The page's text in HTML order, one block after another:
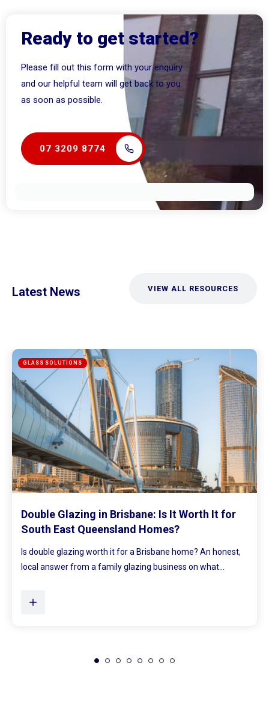
Ready to get started?
Please fill out this form with your enquiry
and our helpful team will get back to you
as soon as possible.
07 3209 8774
Latest News VIEW ALL RESOURCES
Mirrored Wardrobe Doors: How to Make
Small Bedrooms Feel Bigger and Brighter
Ever walked into a bedroom and felt the walls lean in a little?
Plenty of Queensland homes, especially older brick homes...